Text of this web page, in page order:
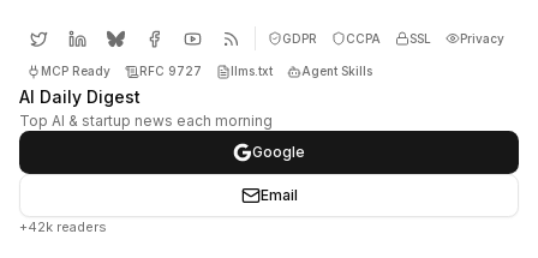
GDPR CCPA SSL Privacy
MCP Ready RFC 9727 llms.txt Agent Skills
AI Daily Digest
Top AI & startup news each morning
Google
Email
+42k readers